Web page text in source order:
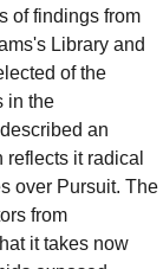
of findings from
Library and
of the
in the
an
it radical
over Pursuit. The
from
it takes now